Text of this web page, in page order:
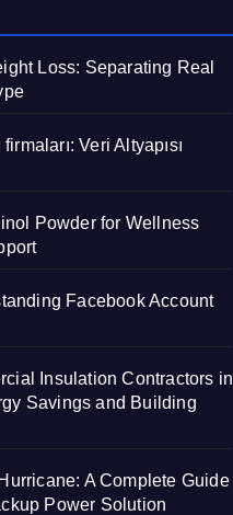
Loss: Separating Real
Veri Altyapısı
Powder for Wellness
Facebook Account
Insulation Contractors in
Savings and Building
A Complete Guide
Power Solution